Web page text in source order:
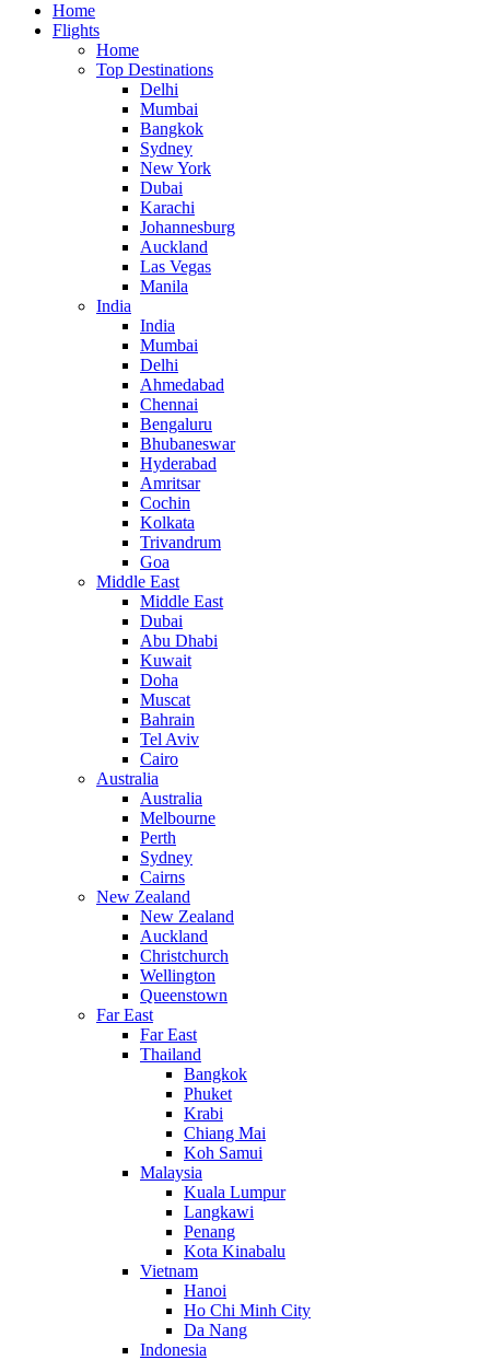
Home
Flights
Home
Top Destinations
Delhi
Mumbai
Bangkok
Sydney
New York
Dubai
Karachi
Johannesburg
Auckland
Las Vegas
Manila
India
India
Mumbai
Delhi
Ahmedabad
Chennai
Bengaluru
Bhubaneswar
Hyderabad
Amritsar
Cochin
Kolkata
Trivandrum
Goa
Middle East
Middle East
Dubai
Abu Dhabi
Kuwait
Doha
Muscat
Bahrain
Tel Aviv
Cairo
Australia
Australia
Melbourne
Perth
Sydney
Cairns
New Zealand
New Zealand
Auckland
Christchurch
Wellington
Queenstown
Far East
Far East
Thailand
Bangkok
Phuket
Krabi
Chiang Mai
Koh Samui
Malaysia
Kuala Lumpur
Langkawi
Penang
Kota Kinabalu
Vietnam
Hanoi
Ho Chi Minh City
Da Nang
Indonesia